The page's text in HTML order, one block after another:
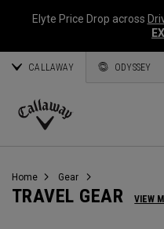
Elyte Price Drop across
CALLAWAY ODYSSEY
Callaway
Home Gear
TRAVEL GEAR VIEW